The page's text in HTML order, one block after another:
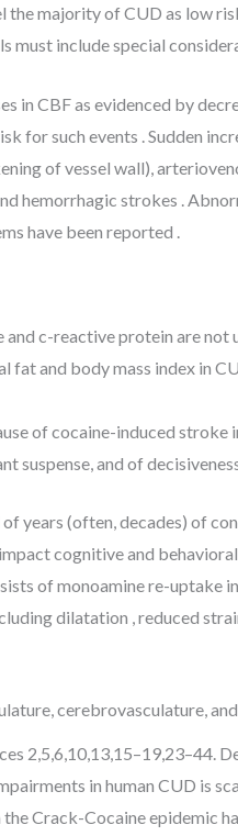
majority of CUD as low
must include special
in CBF as evidenced by
such events . Sudden
of vessel wall),
hemorrhagic strokes .
have been reported .
c-reactive protein are not
and body mass index in
of cocaine-induced stroke
suspense, and of
years (often, decades) of
cognitive and
of monoamine re-uptake
dilatation , reduced
cerebrovasculature,
2,5,6,10,13,15–19,23–44.
in human CUD is
Crack-Cocaine epidemic